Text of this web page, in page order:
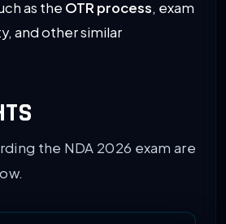
as the OTR process, exam
and other similar
the NDA 2026 exam are